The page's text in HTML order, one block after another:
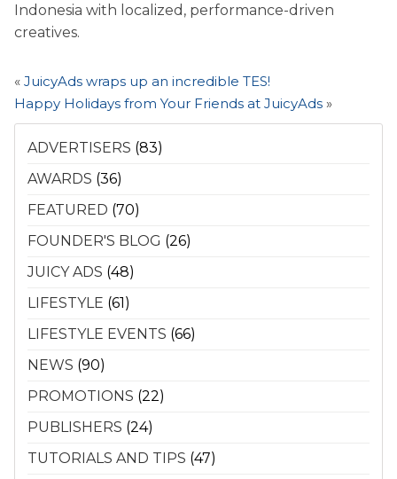
Indonesia with localized, performance-driven
creatives.
« JuicyAds wraps up an incredible TES!
Happy Holidays from Your Friends at JuicyAds »
ADVERTISERS (83)
AWARDS (36)
FEATURED (70)
FOUNDER'S BLOG (26)
JUICY ADS (48)
LIFESTYLE (61)
LIFESTYLE EVENTS (66)
NEWS (90)
PROMOTIONS (22)
PUBLISHERS (24)
TUTORIALS AND TIPS (47)